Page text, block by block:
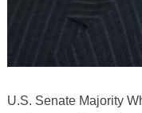
U.S. Senate Majority